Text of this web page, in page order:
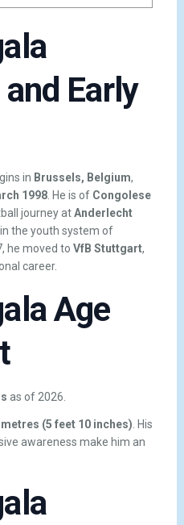
Early
in Brussels, Belgium,
1998. He is of Congolese
journey atAnderlecht
the youth system of
he moved to VfB Stuttgart,
career.
Age
as of 2026.
metres (5 feet 10 inches) . His
awareness make him an